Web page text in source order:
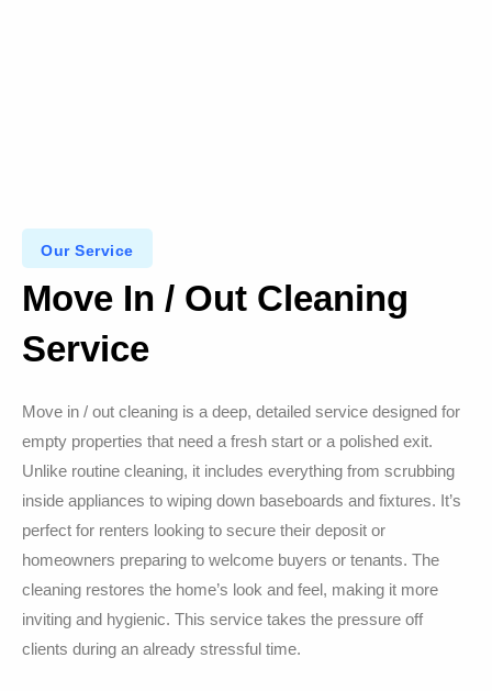
Our Service
Move In / Out Cleaning
Service
Move in / out cleaning is a deep, detailed service designed for
empty properties that need a fresh start or a polished exit.
Unlike routine cleaning, it includes everything from scrubbing
inside appliances to wiping down baseboards and fixtures. It’s
perfect for renters looking to secure their deposit or
homeowners preparing to welcome buyers or tenants. The
cleaning restores the home’s look and feel, making it more
inviting and hygienic. This service takes the pressure off
clients during an already stressful time.